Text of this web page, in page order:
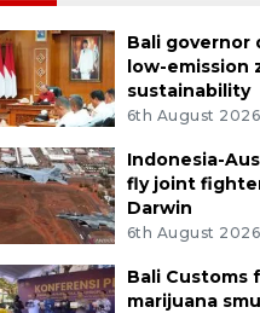
Bali governor
low-emission
sustainability
6th August 2026
Indonesia-
fly joint
Darwin
6th August 2026
Bali Customs
marijuana